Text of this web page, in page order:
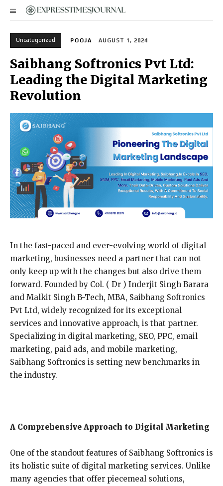
Uncategorized POOJA AUGUST 1, 2024
Saibhang Softronics Pvt Ltd:
Leading the Digital Marketing
Revolution
In the fast-paced and ever-evolving world of digital
marketing, businesses need a partner that can not
only keep up with the changes but also drive them
forward. Founded by Col. ( Dr ) Inderjit Singh Barara
and Malkit Singh B-Tech, MBA, Saibhang Softronics
Pvt Ltd, widely recognized for its exceptional
services and innovative approach, is that partner.
Specializing in digital marketing, SEO, PPC, email
marketing, paid ads, and mobile marketing,
Saibhang Softronics is setting new benchmarks in
the industry.
A Comprehensive Approach to Digital Marketing
One of the standout features of Saibhang Softronics is
its holistic suite of digital marketing services. Unlike
many agencies that offer piecemeal solutions,